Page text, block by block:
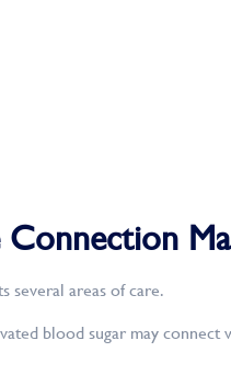
Connection
several areas of care.
blood sugar may